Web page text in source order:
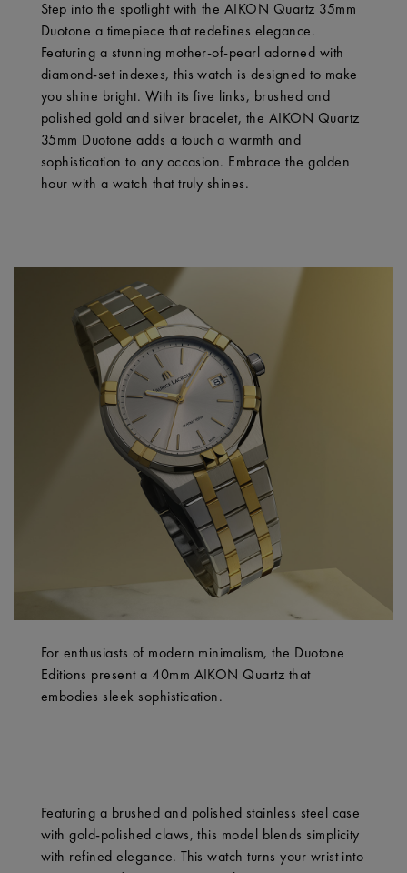
Step into the spotlight with the AIKON Quartz 35mm
Duotone a timepiece that redefines elegance.
Featuring a stunning mother-of-pearl adorned with
diamond-set indexes, this watch is designed to make
you shine bright. With its five links, brushed and
polished gold and silver bracelet, the AIKON Quartz
35mm Duotone adds a touch a warmth and
sophistication to any occasion. Embrace the golden
hour with a watch that truly shines.
For enthusiasts of modern minimalism, the Duotone
Editions present a 40mm AIKON Quartz that
embodies sleek sophistication.
Featuring a brushed and polished stainless steel case
with gold-polished claws, this model blends simplicity
with refined elegance. This watch turns your wrist into